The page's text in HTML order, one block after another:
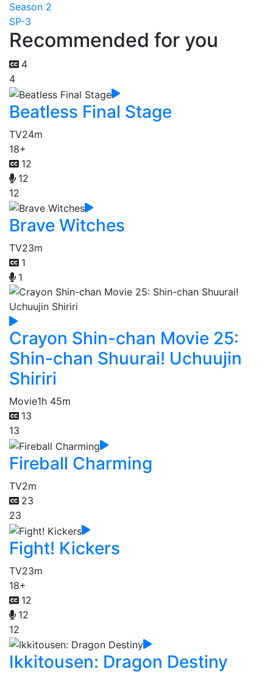
Season 2
SP-3
Recommended for you
4
4
Beatless Final Stage
TV24m
18+
12
12
12
Brave Witches
TV23m
1
1
Crayon Shin-chan Movie 25:
Shin-chan Shuurai! Uchuujin
Shiriri
Movie1h 45m
13
13
Fireball Charming
TV2m
23
23
Fight! Kickers
TV23m
18+
12
12
12
Ikkitousen: Dragon Destiny